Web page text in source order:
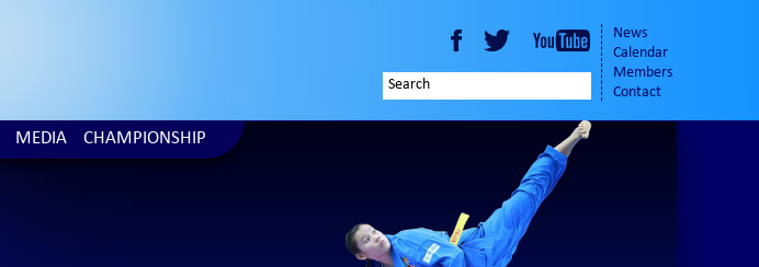
News
Calendar
Members
Contact
MEDIA CHAMPIONSHIP